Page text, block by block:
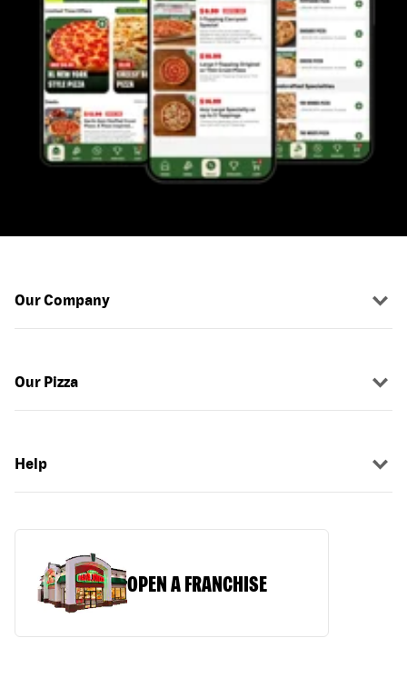
Our Company
Our Pizza
Help
OPEN A FRANCHISE